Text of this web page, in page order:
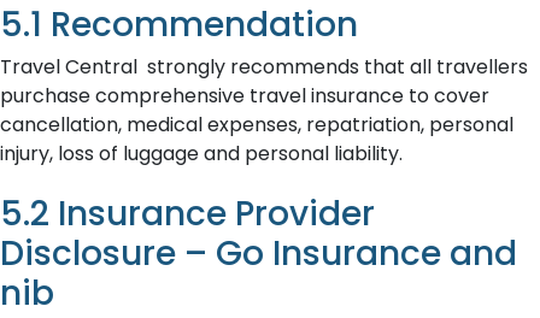
5.1 Recommendation
Travel Central strongly recommends that all travellers
purchase comprehensive travel insurance to cover
cancellation, medical expenses, repatriation, personal
injury, loss of luggage and personal liability.
5.2 Insurance Provider
Disclosure – Go Insurance and
nib